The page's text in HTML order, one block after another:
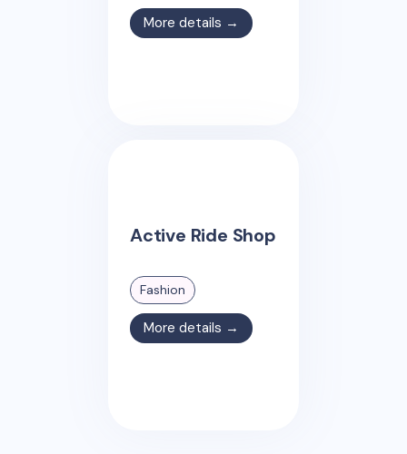
More details →
Active Ride Shop
Fashion
More details →